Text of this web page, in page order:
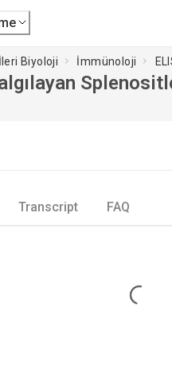
İleri Biyoloji İmmünoloji
Transcript FAQ
Loading...